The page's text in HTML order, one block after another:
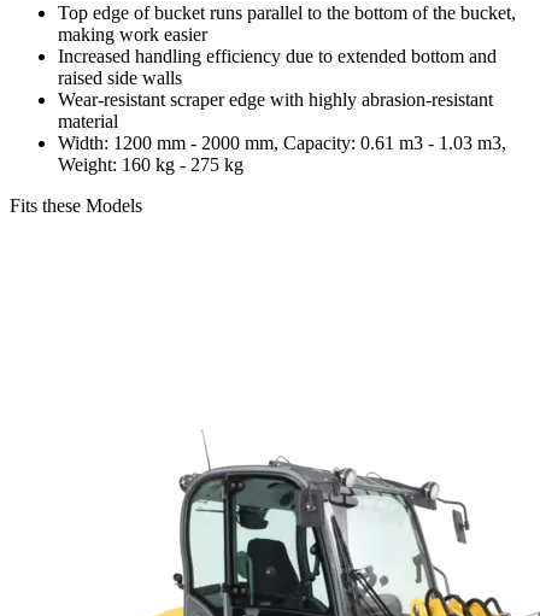
Top edge of bucket runs parallel to the bottom of the bucket,
making work easier
Increased handling efficiency due to extended bottom and
raised side walls
Wear-resistant scraper edge with highly abrasion-resistant
material
Width: 1200 mm - 2000 mm, Capacity: 0.61 m3 - 1.03 m3,
Weight: 160 kg - 275 kg
Fits these Models